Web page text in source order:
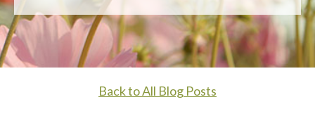
Back to All Blog Posts